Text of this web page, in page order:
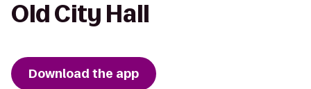
Old City Hall
Download the app